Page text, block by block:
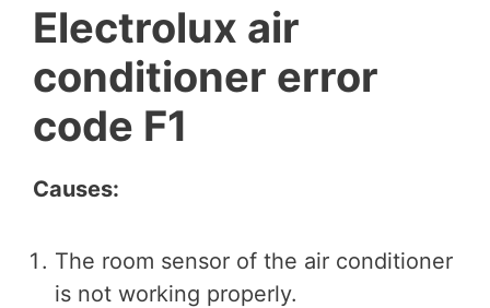
Electrolux air
conditioner error
code F1
Causes:
The room sensor of the air conditioner
is not working properly.